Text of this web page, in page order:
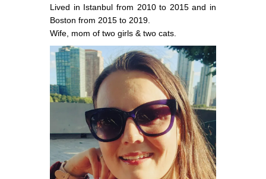
Lived in Istanbul from 2010 to 2015 and in
Boston from 2015 to 2019.
Wife, mom of two girls & two cats.